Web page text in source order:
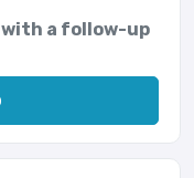
a follow-up